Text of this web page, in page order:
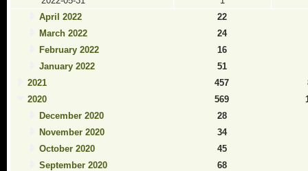
April 2022
22
March 2022
24
February 2022
16
January 2022
51
2021
457
2020
569
December 2020
28
November 2020
34
October 2020
45
September 2020
68